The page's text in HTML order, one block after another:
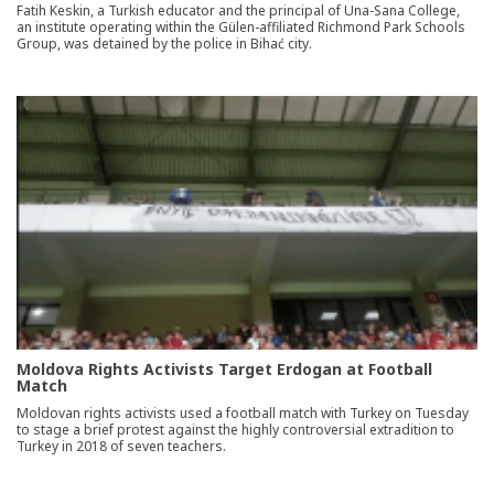
Fatih Keskin, a Turkish educator and the principal of Una-Sana College,
an institute operating within the Gülen-affiliated Richmond Park Schools
Group, was detained by the police in Bihać city.
Moldova Rights Activists Target Erdogan at Football
Match
Moldovan rights activists used a football match with Turkey on Tuesday
to stage a brief protest against the highly controversial extradition to
Turkey in 2018 of seven teachers.